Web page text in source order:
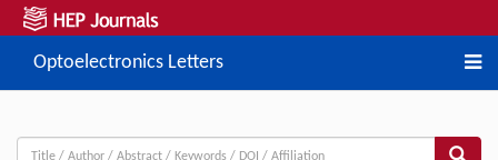
Optoelectronics Letters